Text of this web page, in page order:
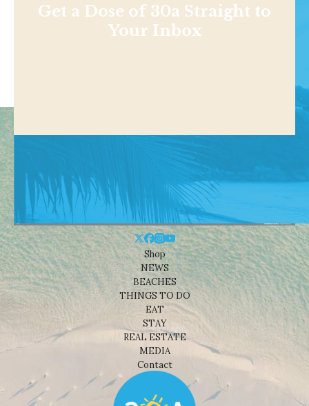
Get a Dose of 30a Straight to
Your Inbox
Shop
NEWS
BEACHES
THINGS TO DO
EAT
STAY
REAL ESTATE
MEDIA
Contact